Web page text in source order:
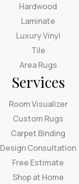
Hardwood
Laminate
Luxury Vinyl
Tile
Area Rugs
Services
Room Visualizer
Custom Rugs
Carpet Binding
Design Consultation
Free Estimate
Shop at Home